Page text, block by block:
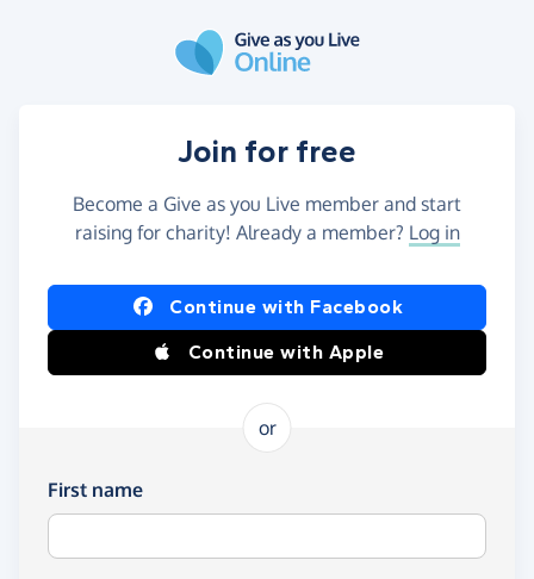
Join for free
Become a Give as you Live member and start
raising for charity! Already a member? Log in
Continue with Facebook
Continue with Apple
or
First name